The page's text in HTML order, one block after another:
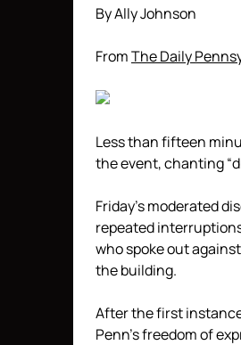
By Ally Johnson
FromThe Daily
Less than fifteen
the event, chanting
Friday’s moderated
repeated
who spoke out
the building.
After the first
Penn’s freedom of